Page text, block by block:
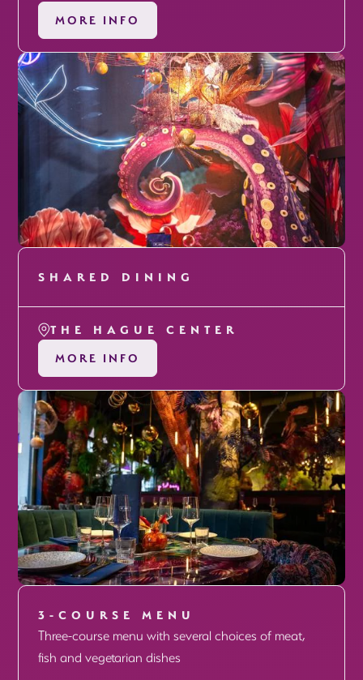
MORE INFO
SHARED DINING
THE HAGUE CENTER
MORE INFO
3-COURSE MENU
Three-course menu with several choices of meat,
fish and vegetarian dishes